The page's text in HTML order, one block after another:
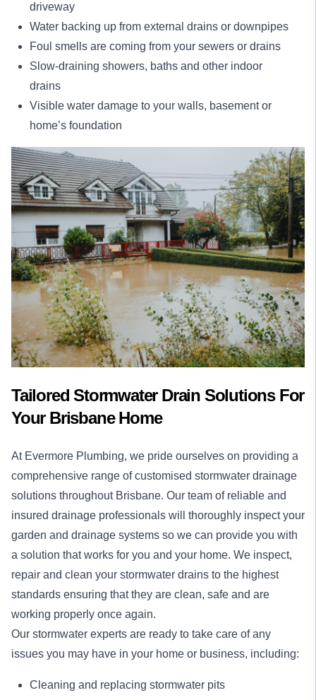
driveway
Water backing up from external drains or downpipes
Foul smells are coming from your sewers or drains
Slow-draining showers, baths and other indoor
drains
Visible water damage to your walls, basement or
home’s foundation
Tailored Stormwater Drain Solutions For
Your Brisbane Home
At Evermore Plumbing, we pride ourselves on providing a
comprehensive range of customised stormwater drainage
solutions throughout Brisbane. Our team of reliable and
insured drainage professionals will thoroughly inspect your
garden and drainage systems so we can provide you with
a solution that works for you and your home. We inspect,
repair and clean your stormwater drains to the highest
standards ensuring that they are clean, safe and are
working properly once again.
Our stormwater experts are ready to take care of any
issues you may have in your home or business, including:
Cleaning and replacing stormwater pits